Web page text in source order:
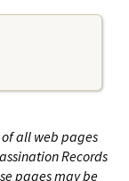
all web pages
Records
pages may be